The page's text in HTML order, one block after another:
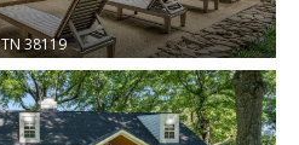
TN 38119